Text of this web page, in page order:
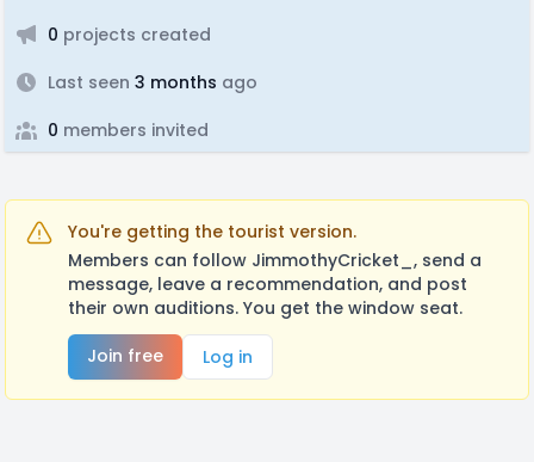
0 projects created
Last seen 3 months ago
0 members invited
You're getting the tourist version.
Members can follow JimmothyCricket_, send a
message, leave a recommendation, and post
their own auditions. You get the window seat.
Join free
Log in